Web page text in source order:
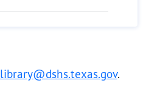
library@dshs.texas.gov.